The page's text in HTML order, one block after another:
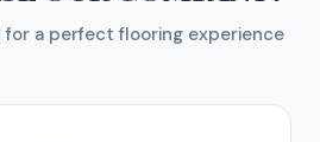
for a perfect flooring experience